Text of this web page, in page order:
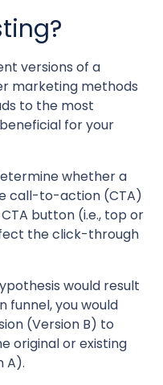
versions of a
marketing methods
to the most
for your
whether a
call-to-action (CTA)
button (i.e., top or
the click-through
would result
funnel, you would
(Version B) to
original or existing
A).